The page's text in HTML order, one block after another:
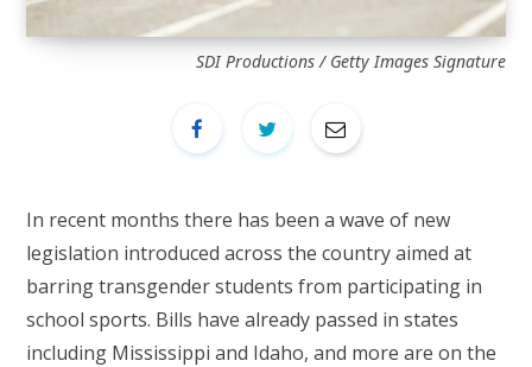
SDI Productions / Getty Images Signature
In recent months there has been a wave of new
legislation introduced across the country aimed at
barring transgender students from participating in
school sports. Bills have already passed in states
including Mississippi and Idaho, and more are on the